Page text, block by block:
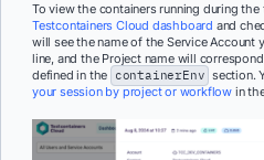
To view the containers running during
Testcontainers Cloud dashboard and
will see the name of the Service Account
line, and the Project name will
defined in the containerEnv section.
your session by project or workflow in